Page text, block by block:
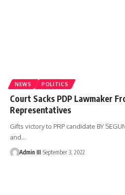
NEWS POLITICS
Court Sacks PDP Lawmaker
Representatives
Gifts victory to PRP candidate BY
and…
Admin III September 3, 2022